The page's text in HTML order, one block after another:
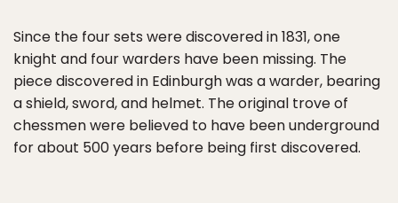
Since the four sets were discovered in 1831, one
knight and four warders have been missing. The
piece discovered in Edinburgh was a warder, bearing
a shield, sword, and helmet. The original trove of
chessmen were believed to have been underground
for about 500 years before being first discovered.